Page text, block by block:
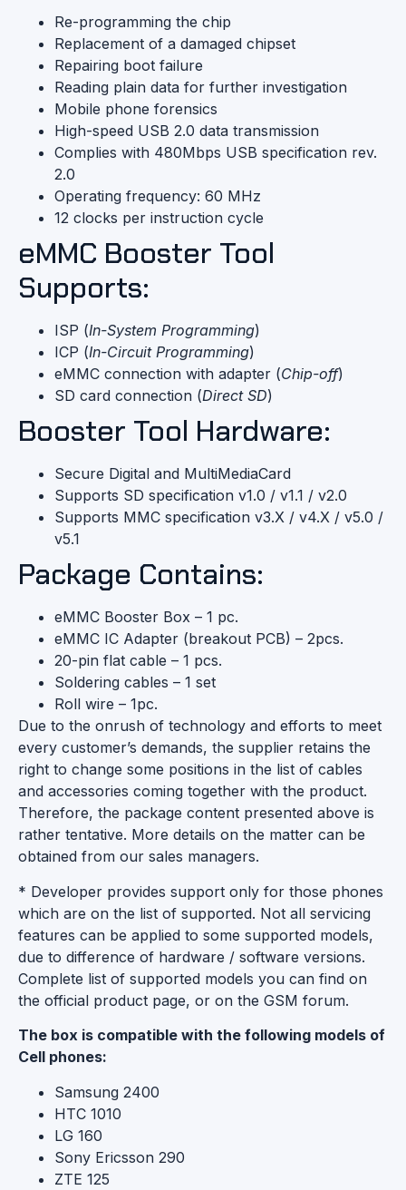
Re-programming the chip
Replacement of a damaged chipset
Repairing boot failure
Reading plain data for further investigation
Mobile phone forensics
High-speed USB 2.0 data transmission
Complies with 480Mbps USB specification rev.
2.0
Operating frequency: 60 MHz
12 clocks per instruction cycle
eMMC Booster Tool
Supports:
ISP (In-System Programming)
ICP (In-Circuit Programming)
eMMC connection with adapter (Chip-off)
SD card connection (Direct SD)
Booster Tool Hardware:
Secure Digital and MultiMediaCard
Supports SD specification v1.0 / v1.1 / v2.0
Supports MMC specification v3.X / v4.X / v5.0 /
v5.1
Package Contains:
eMMC Booster Box – 1 pc.
eMMC IC Adapter (breakout PCB) – 2pcs.
20-pin flat cable – 1 pcs.
Soldering cables – 1 set
Roll wire – 1pc.
Due to the onrush of technology and efforts to meet
every customer’s demands, the supplier retains the
right to change some positions in the list of cables
and accessories coming together with the product.
Therefore, the package content presented above is
rather tentative. More details on the matter can be
obtained from our sales managers.
* Developer provides support only for those phones
which are on the list of supported. Not all servicing
features can be applied to some supported models,
due to difference of hardware / software versions.
Complete list of supported models you can find on
the official product page, or on the GSM forum.
The box is compatible with the following models of
Cell phones:
Samsung 2400
HTC 1010
LG 160
Sony Ericsson 290
ZTE 125